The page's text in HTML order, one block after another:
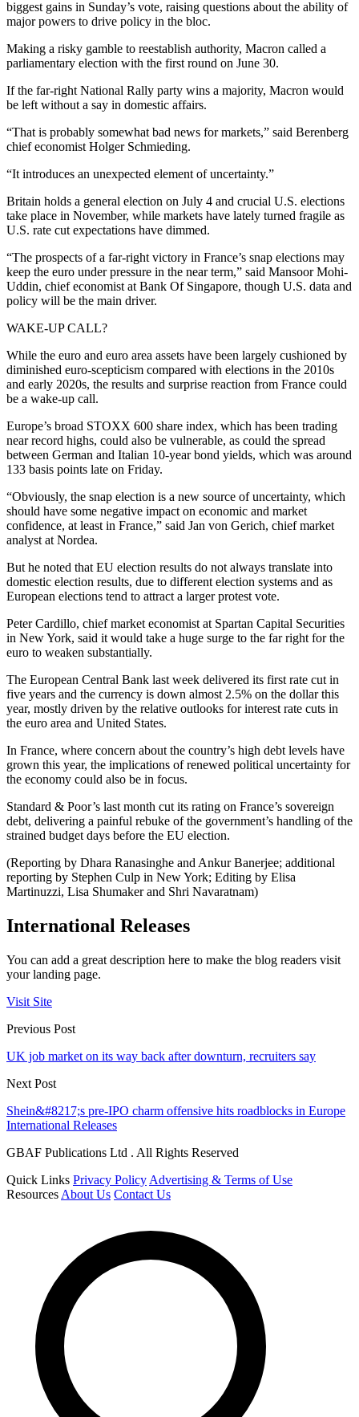
biggest gains in Sunday’s vote, raising questions about the ability of
major powers to drive policy in the bloc.
Making a risky gamble to reestablish authority, Macron called a
parliamentary election with the first round on June 30.
If the far-right National Rally party wins a majority, Macron would
be left without a say in domestic affairs.
“That is probably somewhat bad news for markets,” said Berenberg
chief economist Holger Schmieding.
“It introduces an unexpected element of uncertainty.”
Britain holds a general election on July 4 and crucial U.S. elections
take place in November, while markets have lately turned fragile as
U.S. rate cut expectations have dimmed.
“The prospects of a far-right victory in France’s snap elections may
keep the euro under pressure in the near term,” said Mansoor Mohi-
Uddin, chief economist at Bank Of Singapore, though U.S. data and
policy will be the main driver.
WAKE-UP CALL?
While the euro and euro area assets have been largely cushioned by
diminished euro-scepticism compared with elections in the 2010s
and early 2020s, the results and surprise reaction from France could
be a wake-up call.
Europe’s broad STOXX 600 share index, which has been trading
near record highs, could also be vulnerable, as could the spread
between German and Italian 10-year bond yields, which was around
133 basis points late on Friday.
“Obviously, the snap election is a new source of uncertainty, which
should have some negative impact on economic and market
confidence, at least in France,” said Jan von Gerich, chief market
analyst at Nordea.
But he noted that EU election results do not always translate into
domestic election results, due to different election systems and as
European elections tend to attract a larger protest vote.
Peter Cardillo, chief market economist at Spartan Capital Securities
in New York, said it would take a huge surge to the far right for the
euro to weaken substantially.
The European Central Bank last week delivered its first rate cut in
five years and the currency is down almost 2.5% on the dollar this
year, mostly driven by the relative outlooks for interest rate cuts in
the euro area and United States.
In France, where concern about the country’s high debt levels have
grown this year, the implications of renewed political uncertainty for
the economy could also be in focus.
Standard & Poor’s last month cut its rating on France’s sovereign
debt, delivering a painful rebuke of the government’s handling of the
strained budget days before the EU election.
(Reporting by Dhara Ranasinghe and Ankur Banerjee; additional
reporting by Stephen Culp in New York; Editing by Elisa
Martinuzzi, Lisa Shumaker and Shri Navaratnam)
International Releases
You can add a great description here to make the blog readers visit
your landing page.
Visit Site
Previous Post
UK job market on its way back after downturn, recruiters say
Next Post
Shein&#8217;s pre-IPO charm offensive hits roadblocks in Europe
International Releases
GBAF Publications Ltd . All Rights Reserved
Quick Links Privacy Policy Advertising & Terms of Use
Resources About Us Contact Us